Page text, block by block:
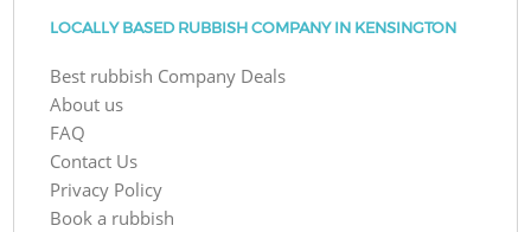
LOCALLY BASED RUBBISH COMPANY IN KENSINGTON
Best rubbish Company Deals
About us
FAQ
Contact Us
Privacy Policy
Book a rubbish